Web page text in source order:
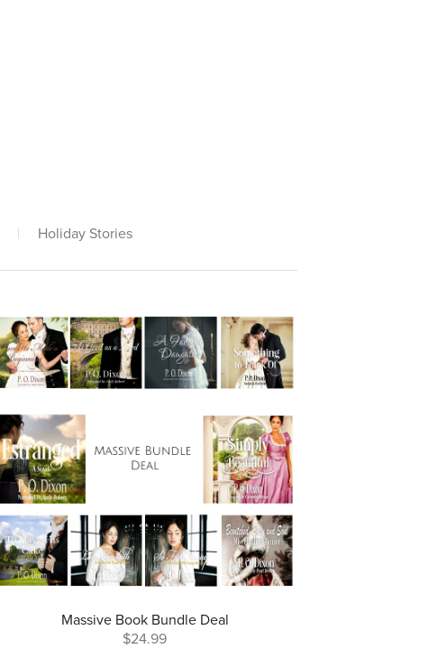
| Holiday Stories
Massive Book Bundle Deal
$24.99